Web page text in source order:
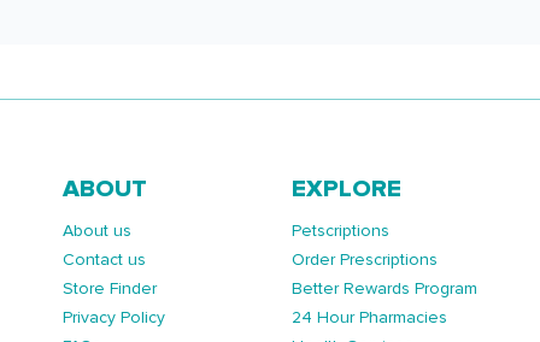
ABOUT
About us
Contact us
Store Finder
Privacy Policy
EXPLORE
Petscriptions
Order Prescriptions
Better Rewards Program
24 Hour Pharmacies